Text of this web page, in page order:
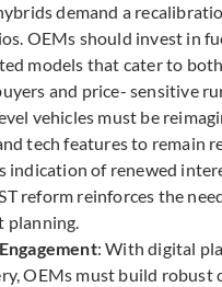
demand a
OEMs should invest in
models that cater to
and price- sensitive
vehicles must be
tech features to remain
indication of renewed
reform reinforces the
planning.
: With digital
OEMs must build robust